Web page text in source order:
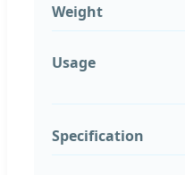
Weight
Usage
Specification